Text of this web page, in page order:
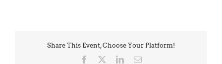
Share This Event, Choose Your Platform!
Facebook LinkedInEmail